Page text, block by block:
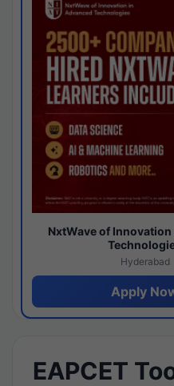
NxtWave of
Hyderabad
Apply
EAPCET